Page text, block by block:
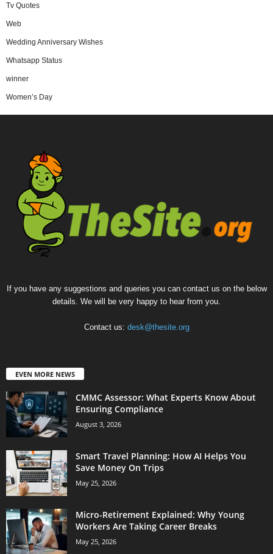
Tv Quotes
Web
Wedding Anniversary Wishes
Whatsapp Status
winner
Women’s Day
If you have any suggestions and queries you can contact us on the below
details. We will be very happy to hear from you.
Contact us: desk@thesite.org
EVEN MORE NEWS
CMMC Assessor: What Experts Know About
Ensuring Compliance
August 3, 2026
Smart Travel Planning: How AI Helps You
Save Money On Trips
May 25, 2026
Micro-Retirement Explained: Why Young
Workers Are Taking Career Breaks
May 25, 2026